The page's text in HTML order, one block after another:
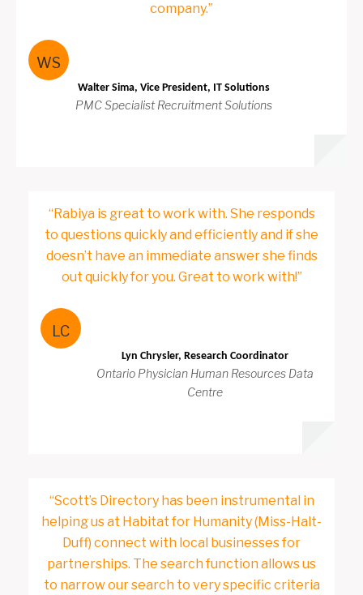
company.”
WS
Walter Sima, Vice President, IT Solutions
PMC Specialist Recruitment Solutions
“Rabiya is great to work with. She responds
to questions quickly and efficiently and if she
doesn’t have an immediate answer she finds
out quickly for you. Great to work with!”
LC
Lyn Chrysler, Research Coordinator
Ontario Physician Human Resources Data
Centre
“Scott’s Directory has been instrumental in
helping us at Habitat for Humanity (Miss-Halt-
Duff) connect with local businesses for
partnerships. The search function allows us
to narrow our search to very specific criteria